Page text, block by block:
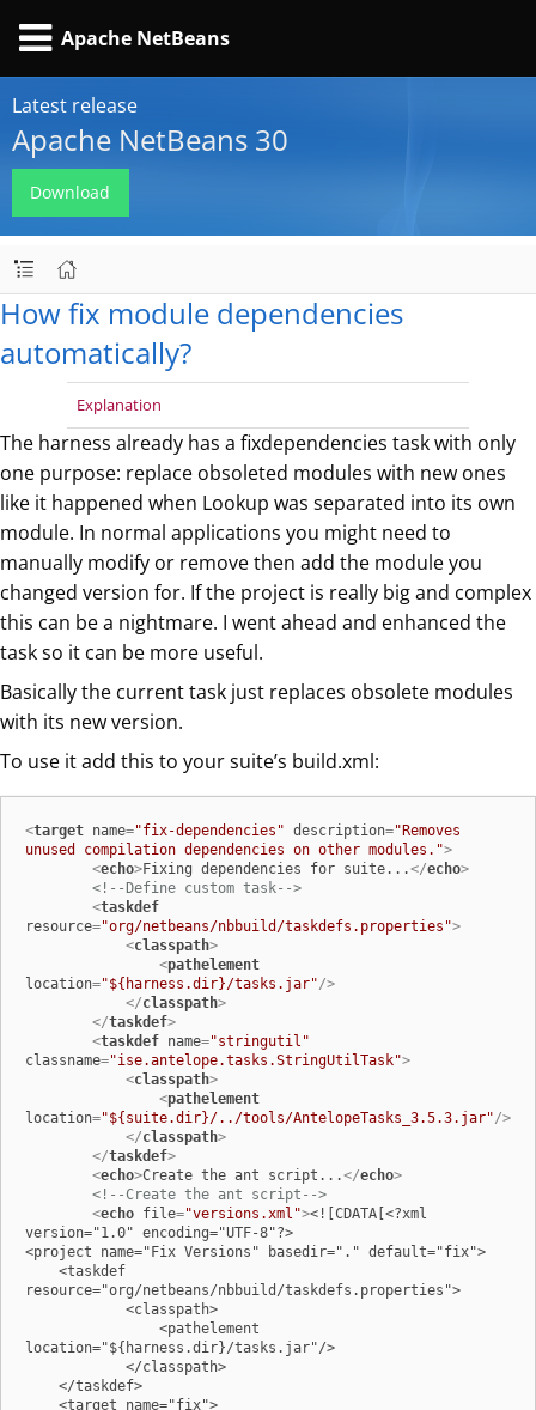
Apache NetBeans
Latest release
Apache NetBeans 30
Download
How fix module dependencies
automatically?
Explanation
The harness already has a fixdependencies task with only
one purpose: replace obsoleted modules with new ones
like it happened when Lookup was separated into its own
module. In normal applications you might need to
manually modify or remove then add the module you
changed version for. If the project is really big and complex
this can be a nightmare. I went ahead and enhanced the
task so it can be more useful.
Basically the current task just replaces obsolete modules
with its new version.
To use it add this to your suite’s build.xml:
<target name="fix-dependencies" description="Removes
unused compilation dependencies on other modules.">
<echo>Fixing dependencies for suite...</echo>
<!--Define custom task-->
<taskdef
resource="org/netbeans/nbbuild/taskdefs.properties">
<classpath>
<pathelement
location="${harness.dir}/tasks.jar"/>
</classpath>
</taskdef>
<taskdef name="stringutil"
classname="ise.antelope.tasks.StringUtilTask">
<classpath>
<pathelement
location="${suite.dir}/../tools/AntelopeTasks_3.5.3.jar"/>
</classpath>
</taskdef>
<echo>Create the ant script...</echo>
<!--Create the ant script-->
<echo file="versions.xml"><![CDATA[<?xml
version="1.0" encoding="UTF-8"?>
<project name="Fix Versions" basedir="." default="fix">
resource="org/netbeans/nbbuild/taskdefs.properties">
location="${harness.dir}/tasks.jar"/>